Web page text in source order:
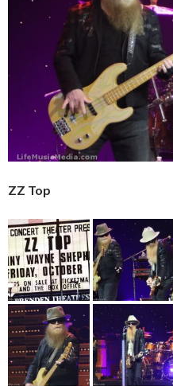
ZZ Top